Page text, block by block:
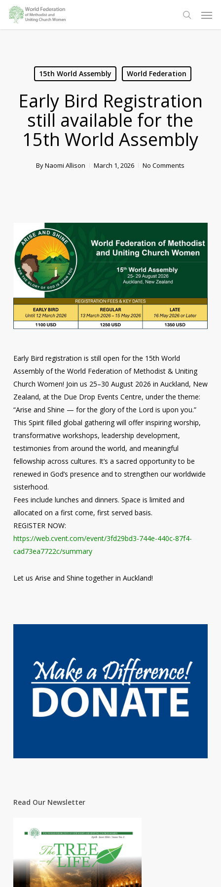
Skip
main
search
15th World Assembly World Federation
Early Bird Registration
still available for the
15th World Assembly
ByNaomi Allison March 1, 2026 No Comments
Early Bird registration is still open for the 15th World
Assembly of the World Federation of Methodist & Uniting
Church Women! Join us 25–30 August 2026 in Auckland, New
Zealand, at the Due Drop Events Centre, under the theme:
“Arise and Shine — for the glory of the Lord is upon you.”
This Spirit filled global gathering will offer inspiring worship,
transformative workshops, leadership development,
testimonies from around the world, and meaningful
fellowship across cultures. It’s a sacred opportunity to be
renewed in God’s presence and to strengthen our worldwide
sisterhood.
Fees include lunches and dinners. Space is limited and
allocated on a first come, first served basis.
REGISTER NOW:
https://web.cvent.com/event/3fd29bd3-744e-440c-87f4-
cad73ea7722c/summary
Let us Arise and Shine together in Auckland!
Read Our Newsletter